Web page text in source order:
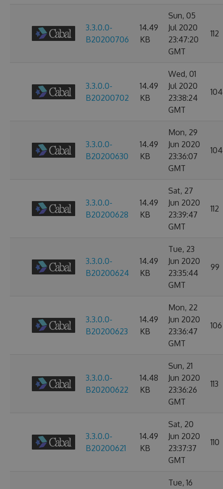
3.3.0.0-
B20200706
14.49
KB
Sun, 05
Jul 2020
23:47:20
GMT
112
3.3.0.0-
B20200702
14.49
KB
Wed, 01
Jul 2020
23:38:24
GMT
104
3.3.0.0-
B20200630
14.49
KB
Mon, 29
Jun 2020
23:36:07
GMT
104
3.3.0.0-
B20200628
14.49
KB
Sat, 27
Jun 2020
23:39:47
GMT
112
3.3.0.0-
B20200624
14.49
KB
Tue, 23
Jun 2020
23:35:44
GMT
99
3.3.0.0-
B20200623
14.49
KB
Mon, 22
Jun 2020
23:36:47
GMT
106
3.3.0.0-
B20200622
14.48
KB
Sun, 21
Jun 2020
23:36:26
GMT
113
3.3.0.0-
B20200621
14.49
KB
Sat, 20
Jun 2020
23:37:37
GMT
110
Tue, 16